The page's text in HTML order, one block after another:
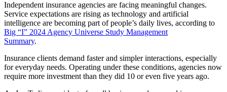
Independent insurance agencies are facing meaningful changes.
Service expectations are rising as technology and artificial
intelligence are becoming part of people’s daily lives, according to
Big “I” 2024 Agency Universe Study Management
Summary.
Insurance clients demand faster and simpler interactions, especially
for everyday needs. Operating under these conditions, agencies now
require more investment than they did 10 or even five years ago.